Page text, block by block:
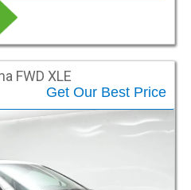
FWD XLE
Get Our Best Price